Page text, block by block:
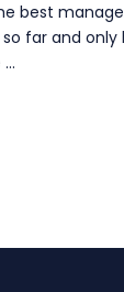
best
far and only